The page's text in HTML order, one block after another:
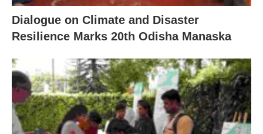
Dialogue on Climate and Disaster
Resilience Marks 20th Odisha Manaska